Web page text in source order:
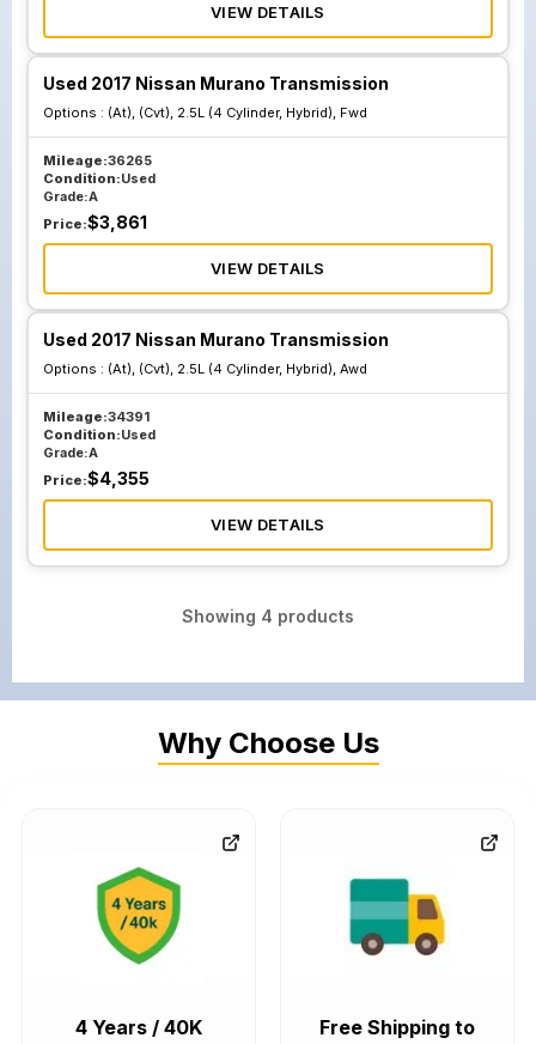
VIEW DETAILS
Used 2017 Nissan Murano Transmission
Options : (At), (Cvt), 2.5L (4 Cylinder, Hybrid), Fwd
Mileage:36265
Condition:Used
Grade:A
Price:$3,861
VIEW DETAILS
Used 2017 Nissan Murano Transmission
Options : (At), (Cvt), 2.5L (4 Cylinder, Hybrid), Awd
Mileage:34391
Condition:Used
Grade:A
Price:$4,355
VIEW DETAILS
Showing 4 products
Why Choose Us
4 Years / 40K Free Shipping to